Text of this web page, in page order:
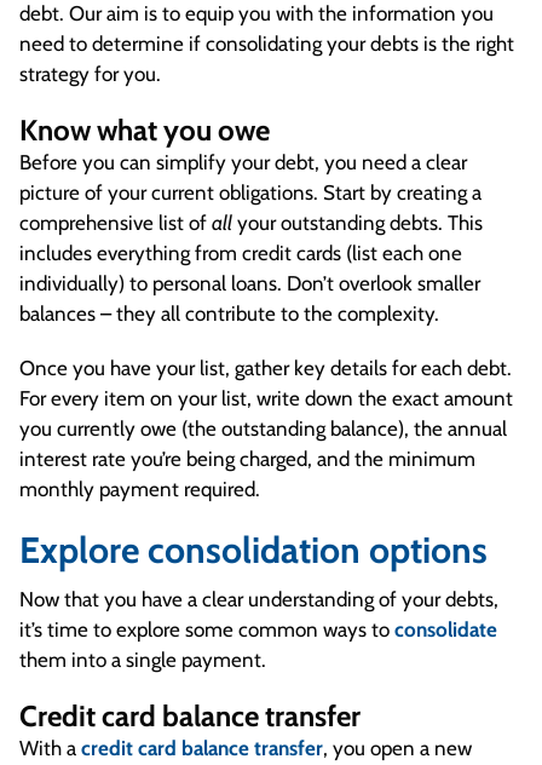
debt. Our aim is to equip you with the information you
need to determine if consolidating your debts is the right
strategy for you.
Know what you owe
Before you can simplify your debt, you need a clear
picture of your current obligations. Start by creating a
comprehensive list of all your outstanding debts. This
includes everything from credit cards (list each one
individually) to personal loans. Don’t overlook smaller
balances – they all contribute to the complexity.
Once you have your list, gather key details for each debt.
For every item on your list, write down the exact amount
you currently owe (the outstanding balance), the annual
interest rate you’re being charged, and the minimum
monthly payment required.
Explore consolidation options
Now that you have a clear understanding of your debts,
it’s time to explore some common ways to consolidate
them into a single payment.
Credit card balance transfer
With a credit card balance transfer, you open a new